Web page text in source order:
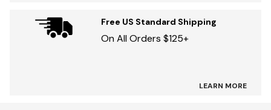
Free US Standard Shipping
On All Orders $125+
LEARN MORE